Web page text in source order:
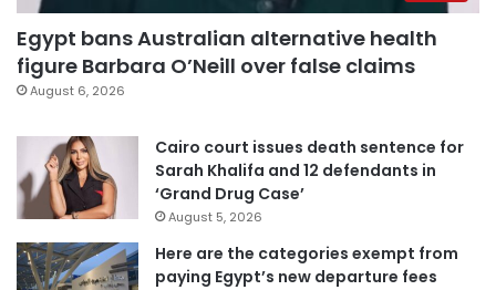
Egypt bans Australian alternative health
figure Barbara O’Neill over false claims
August 6, 2026
Cairo court issues death sentence for
Sarah Khalifa and 12 defendants in
‘Grand Drug Case’
August 5, 2026
Here are the categories exempt from
paying Egypt’s new departure fees